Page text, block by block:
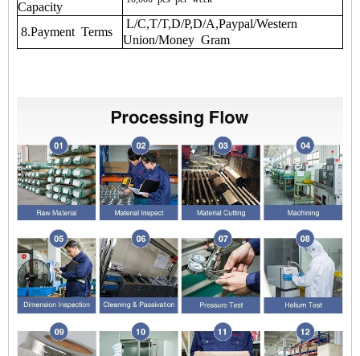
Capacity
8.Payment Terms
L/C,T/T,D/P,D/A,Paypal/Western
Union/Money Gram